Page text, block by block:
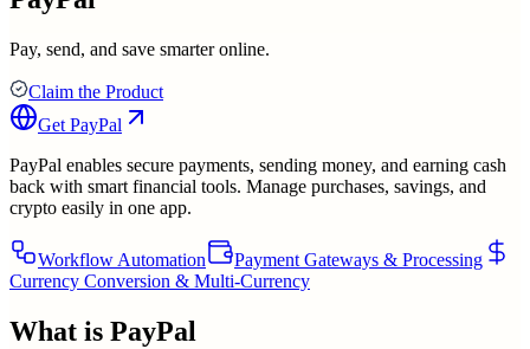
Pay, send, and save smarter online.
Claim the Product
Get PayPal
PayPal enables secure payments, sending money, and earning cash
back with smart financial tools. Manage purchases, savings, and
crypto easily in one app.
Workflow Automation
Payment Gateways & Processing
Currency Conversion & Multi-Currency
What is PayPal